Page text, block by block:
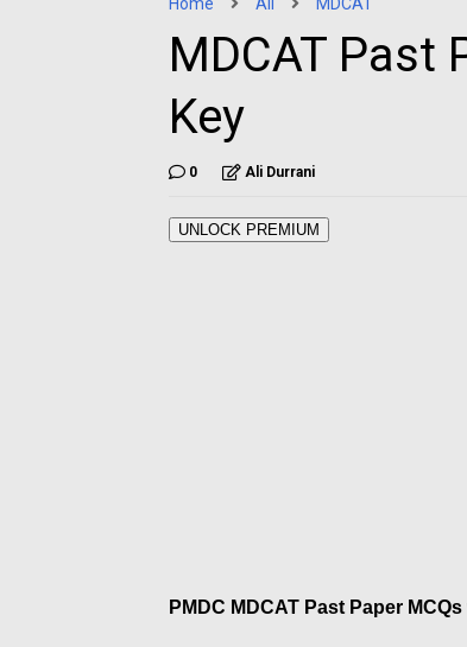
MDCAT Past
Key
0 Ali Durrani
UNLOCK PREMIUM
PMDC MDCAT Past Paper